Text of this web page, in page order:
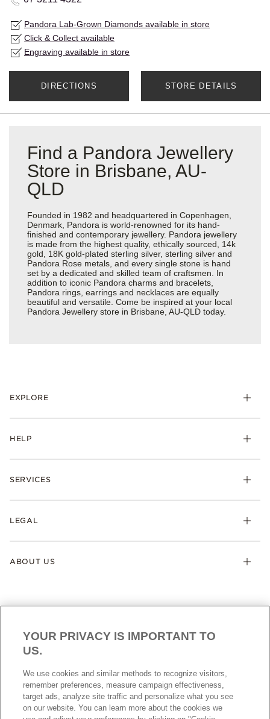
Pandora Lab-Grown Diamonds available in store
Click & Collect available
Engraving available in store
DIRECTIONS STORE DETAILS
Find a Pandora Jewellery
Store in Brisbane, AU-
QLD
Founded in 1982 and headquartered in Copenhagen,
Denmark, Pandora is world-renowned for its hand-
finished and contemporary jewellery. Pandora jewellery
is made from the highest quality, ethically sourced, 14k
gold, 18K gold-plated sterling silver, sterling silver and
Pandora Rose metals, and every single stone is hand
set by a dedicated and skilled team of craftsmen. In
addition to iconic Pandora charms and bracelets,
Pandora rings, earrings and necklaces are equally
beautiful and versatile. Come be inspired at your local
Pandora Jewellery store in Brisbane, AU-QLD today.
EXPLORE
HELP
SERVICES
LEGAL
ABOUT US
AUSTRALIA English
© ALL RIGHTS RESERVED. 2026 Pandora
YOUR PRIVACY IS IMPORTANT TO
US.
We use cookies and similar methods to recognize visitors,
remember preferences, measure campaign effectiveness,
target ads, analyze site traffic and personalize what you see
on our website. You can learn more about the cookies we